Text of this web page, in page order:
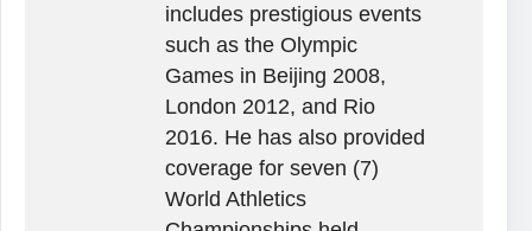
includes prestigious events
such as the Olympic
Games in Beijing 2008,
London 2012, and Rio
2016. He has also provided
coverage for seven (7)
World Athletics